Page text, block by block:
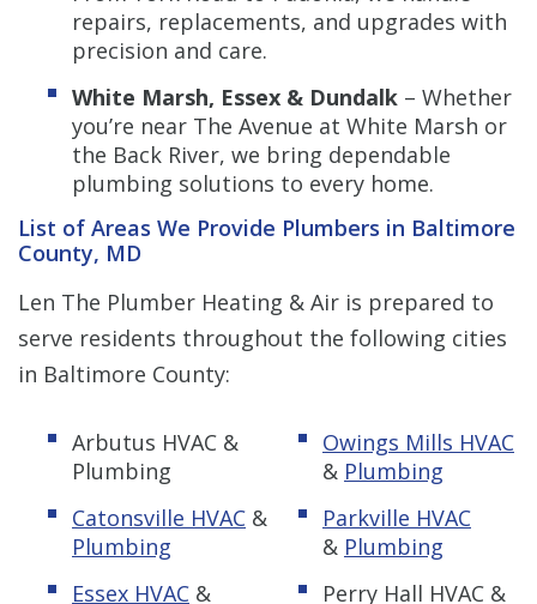
repairs, replacements, and upgrades with
precision and care.
White Marsh, Essex & Dundalk – Whether
you’re near The Avenue at White Marsh or
the Back River, we bring dependable
plumbing solutions to every home.
List of Areas We Provide Plumbers in Baltimore
County, MD
Len The Plumber Heating & Air is prepared to
serve residents throughout the following cities
in Baltimore County:
Arbutus HVAC &
Plumbing
Catonsville HVAC &
Plumbing
Essex HVAC &
Owings Mills HVAC
& Plumbing
Parkville HVAC
& Plumbing
Perry Hall HVAC &